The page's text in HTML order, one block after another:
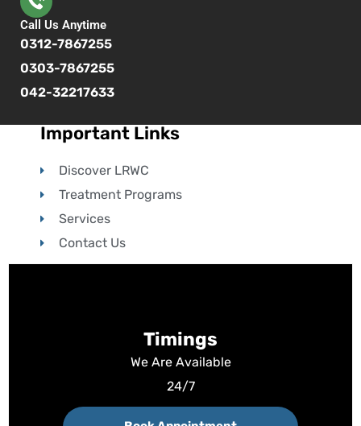
Call Us Anytime
0312-7867255
0303-7867255
042-32217633
Important Links
Discover LRWC
Treatment Programs
Services
Contact Us
Timings
We Are Available
24/7